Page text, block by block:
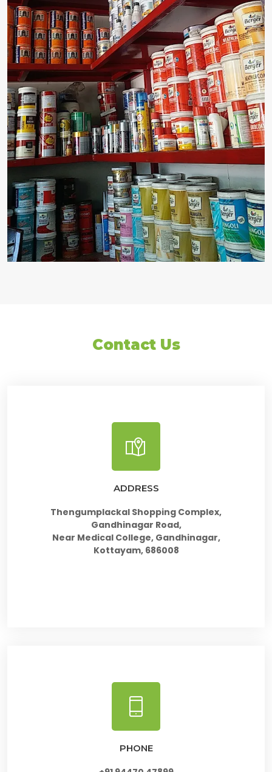
Contact Us
ADDRESS
Thengumplackal Shopping Complex,
Gandhinagar Road,
Near Medical College, Gandhinagar,
Kottayam, 686008
PHONE